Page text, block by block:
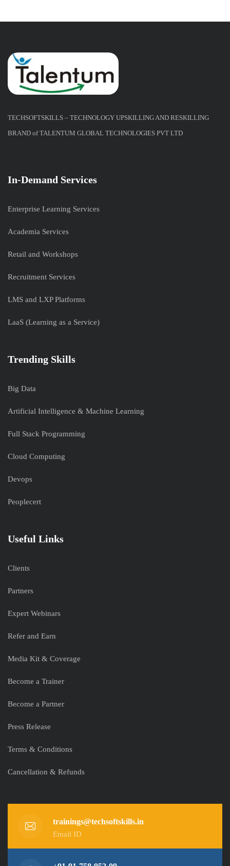
TECHSOFTSKILLS – TECHNOLOGY UPSKILLING AND RESKILLING
BRAND of TALENTUM GLOBAL TECHNOLOGIES PVT LTD
In-Demand Services
Enterprise Learning Services
Academia Services
Retail and Workshops
Recruitment Services
LMS and LXP Platforms
LaaS (Learning as a Service)
Trending Skills
Big Data
Artificial Intelligence & Machine Learning
Full Stack Programming
Cloud Computing
Devops
Peoplecert
Useful Links
Clients
Partners
Expert Webinars
Refer and Earn
Media Kit & Coverage
Become a Trainer
Become a Partner
Press Release
Terms & Conditions
Cancellation & Refunds
trainings@techsoftskills.in
Email ID